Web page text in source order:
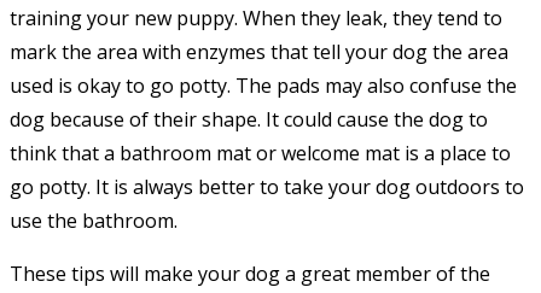
training your new puppy. When they leak, they tend to
mark the area with enzymes that tell your dog the area
used is okay to go potty. The pads may also confuse the
dog because of their shape. It could cause the dog to
think that a bathroom mat or welcome mat is a place to
go potty. It is always better to take your dog outdoors to
use the bathroom.
These tips will make your dog a great member of the